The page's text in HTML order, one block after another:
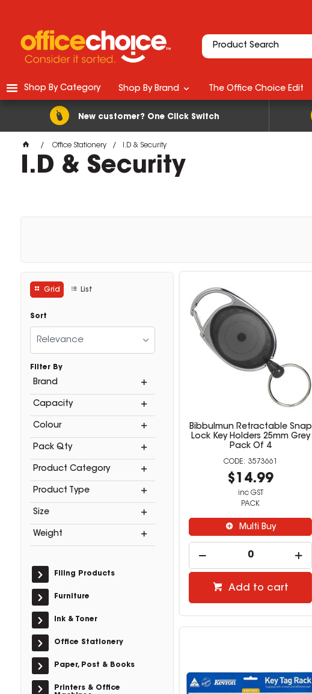
New customer? One Click Switch
Shop By Category Shop By Brand The Office Choice Edit
Office Stationery I.D & Security
I.D & Security
Grid List
Sort
Relevance
Filter By
Brand
Capacity
Colour
Pack Qty
Product Category
Product Type
Size
Weight
Filing Products
Furniture
Ink & Toner
Office Stationery
Paper, Post & Books
Printers & Office
Bibbulmun Retractable Snap
Lock Key Holders 25mm Grey
Pack Of 4
3573661
$14.99
inc GST
PACK
Multi Buy
Add to cart